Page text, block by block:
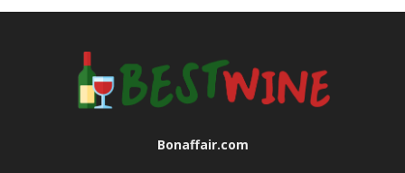
Bonaffair.com